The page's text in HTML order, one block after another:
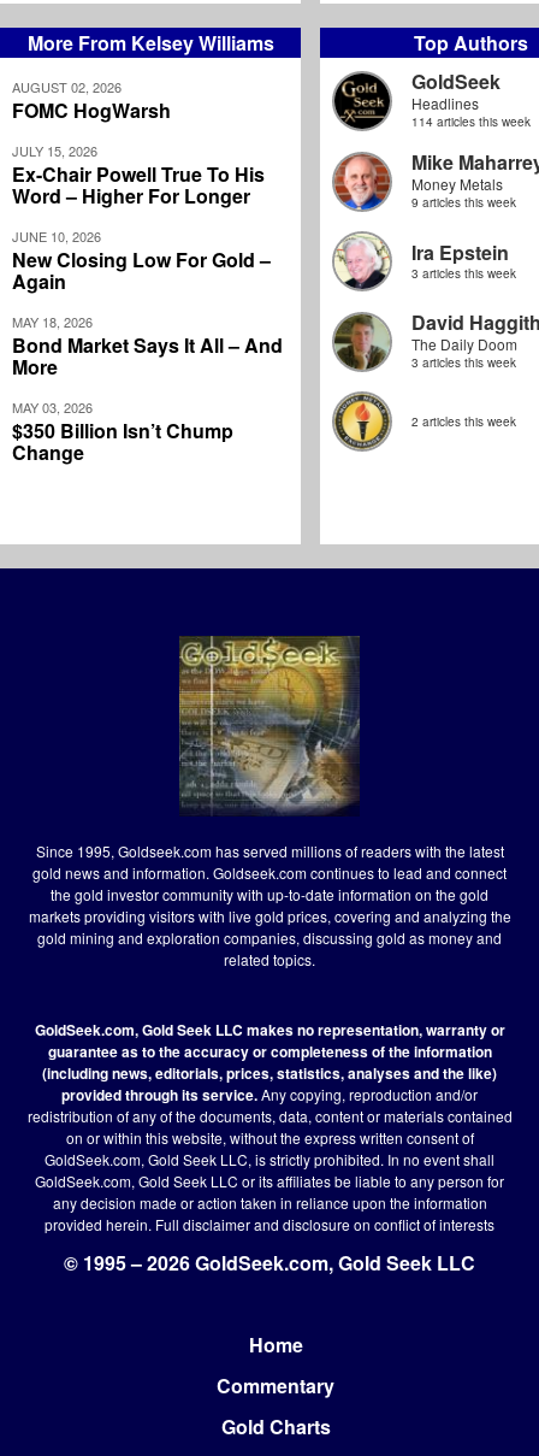
More From Kelsey Williams
AUGUST 02, 2026
FOMC HogWarsh
JULY 15, 2026
Ex-Chair Powell True To His
Word – Higher For Longer
JUNE 10, 2026
New Closing Low For Gold –
Again
MAY 18, 2026
Bond Market Says It All – And
More
MAY 03, 2026
$350 Billion Isn’t Chump
Change
Top Authors
GoldSeek
Headlines
114 articles this week
Mike
Money Metals
9 articles this week
Ira Epstein
3 articles this week
David
The Daily Doom
3 articles this week
2 articles this week
Since 1995, Goldseek.com has served millions of readers with the latest
gold news and information. Goldseek.com continues to lead and connect
the gold investor community with up-to-date information on the gold
markets providing visitors with live gold prices, covering and analyzing the
gold mining and exploration companies, discussing gold as money and
related topics.
GoldSeek.com, Gold Seek LLC makes no representation, warranty or
guarantee as to the accuracy or completeness of the information
(including news, editorials, prices, statistics, analyses and the like)
provided through its service.Any copying, reproduction and/or
redistribution of any of the documents, data, content or materials contained
on or within this website, without the express written consent of
GoldSeek.com, Gold Seek LLC, is strictly prohibited. In no event shall
GoldSeek.com, Gold Seek LLC or its affiliates be liable to any person for
any decision made or action taken in reliance upon the information
provided herein. Full disclaimerand disclosure on conflict of interests
© 1995 – 2026 GoldSeek.com, Gold Seek LLC
Home
Commentary
Gold Charts